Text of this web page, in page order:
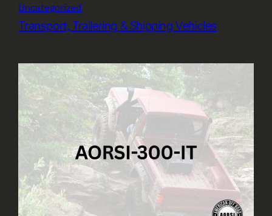
Uncategorized
Transport, Trailering & Shipping Vehicles